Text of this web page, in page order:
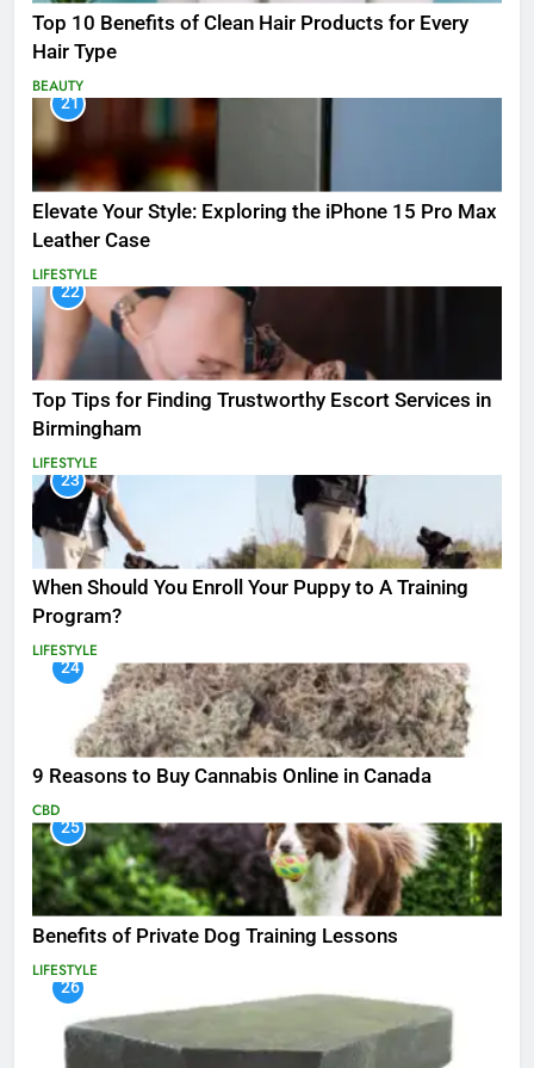
Top 10 Benefits of Clean Hair Products for Every
Hair Type
BEAUTY
21
Elevate Your Style: Exploring the iPhone 15 Pro Max
Leather Case
LIFESTYLE
22
Top Tips for Finding Trustworthy Escort Services in
Birmingham
LIFESTYLE
23
When Should You Enroll Your Puppy to A Training
Program?
LIFESTYLE
24
9 Reasons to Buy Cannabis Online in Canada
CBD
25
Benefits of Private Dog Training Lessons
LIFESTYLE
26